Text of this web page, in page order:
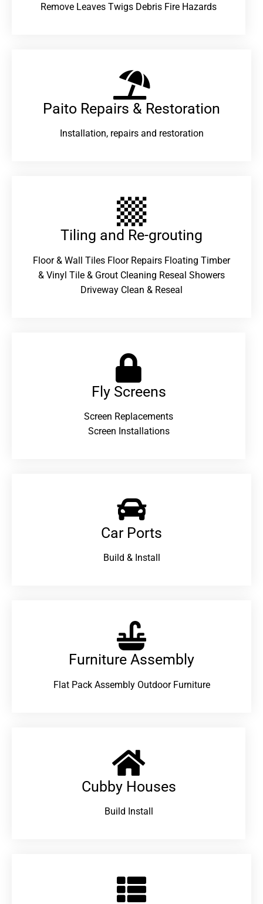
Remove Leaves Twigs Debris Fire Hazards
Paito Repairs & Restoration​
Installation, repairs and restoration
Tiling and Re-grouting​
Floor & Wall Tiles Floor Repairs Floating Timber
& Vinyl Tile & Grout Cleaning Reseal Showers
Driveway Clean & Reseal
Fly Screens
Screen Replacements
Screen Installations
Car Ports
Build & Install
Furniture Assembly
Flat Pack Assembly Outdoor Furniture
Cubby Houses
Build Install